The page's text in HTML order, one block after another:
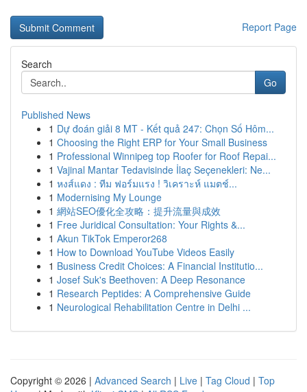
Report Page
Search
Go
Published News
1 Dự đoán giải 8 MT - Kết quả 247: Chọn Số Hôm...
1 Choosing the Right ERP for Your Small Business
1 Professional Winnipeg top Roofer for Roof Repai...
1 Vajinal Mantar Tedavisinde İlaç Seçenekleri: Ne...
1 หงส์แดง : ทีม ฟอร์มแรง ! วิเคราะห์ แมตช์...
1 Modernising My Lounge
1 網站SEO優化全攻略：提升流量與成效
1 Free Juridical Consultation: Your Rights &...
1 Akun TikTok Emperor268
1 How to Download YouTube Videos Easily
1 Business Credit Choices: A Financial Institutio...
1 Josef Suk's Beethoven: A Deep Resonance
1 Research Peptides: A Comprehensive Guide
1 Neurological Rehabilitation Centre in Delhi ...
Copyright © 2026 | Advanced Search | Live | Tag Cloud | Top